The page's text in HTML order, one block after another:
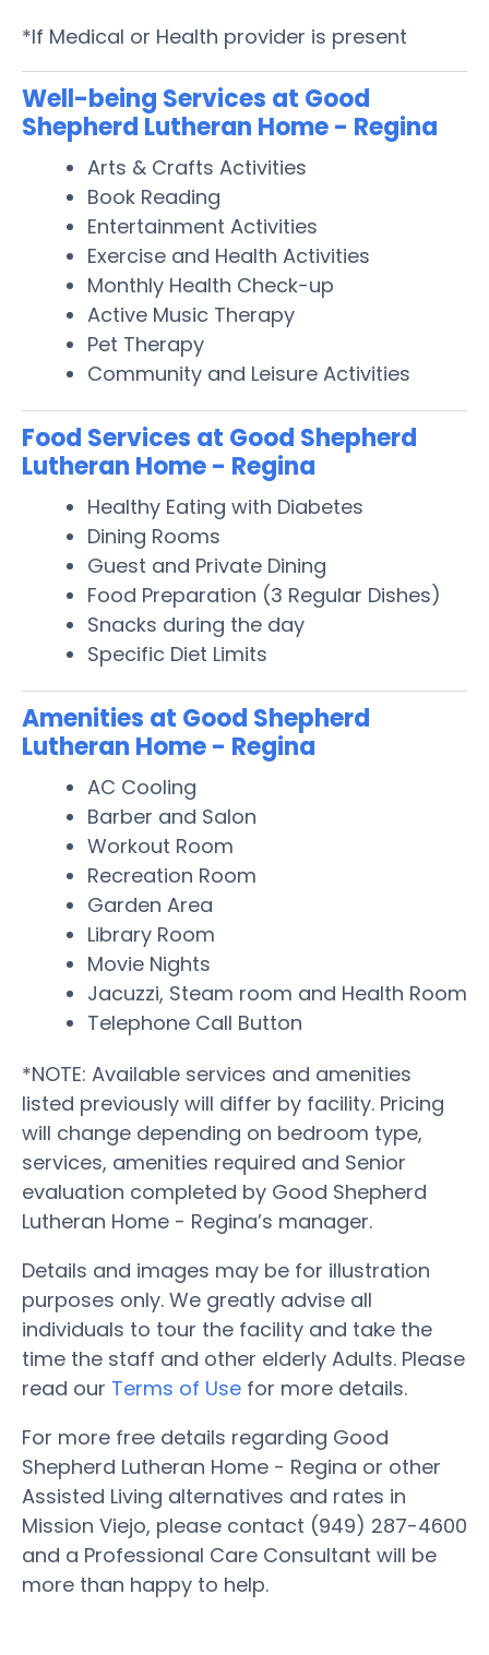
*If Medical or Health provider is present
Well-being Services at Good
Shepherd Lutheran Home - Regina
Arts & Crafts Activities
Book Reading
Entertainment Activities
Exercise and Health Activities
Monthly Health Check-up
Active Music Therapy
Pet Therapy
Community and Leisure Activities
Food Services at Good Shepherd
Lutheran Home - Regina
Healthy Eating with Diabetes
Dining Rooms
Guest and Private Dining
Food Preparation (3 Regular Dishes)
Snacks during the day
Specific Diet Limits
Amenities at Good Shepherd
Lutheran Home - Regina
AC Cooling
Barber and Salon
Workout Room
Recreation Room
Garden Area
Library Room
Movie Nights
Jacuzzi, Steam room and Health Room
Telephone Call Button
*NOTE: Available services and amenities
listed previously will differ by facility. Pricing
will change depending on bedroom type,
services, amenities required and Senior
evaluation completed by Good Shepherd
Lutheran Home - Regina’s manager.
Details and images may be for illustration
purposes only. We greatly advise all
individuals to tour the facility and take the
time the staff and other elderly Adults. Please
read our Terms of Use for more details.
For more free details regarding Good
Shepherd Lutheran Home - Regina or other
Assisted Living alternatives and rates in
Mission Viejo, please contact (949) 287-4600
and a Professional Care Consultant will be
more than happy to help.